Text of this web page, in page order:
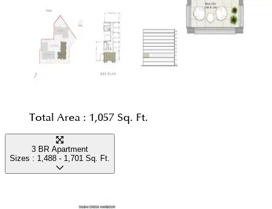
Total Area : 1,057 Sq. Ft.
3 BR Apartment
Sizes : 1,488 - 1,701 Sq. Ft.